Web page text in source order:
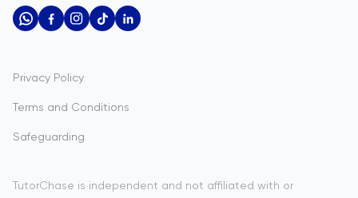
Bhutan
Bosnia and Herzegovina
Botswana
Bouvet Island
AP Tutors
US Admissions Tutors
IB Resources
Study Notes
Privacy Policy
Terms and Conditions
Safeguarding
TutorChase is independent and not affiliated with or